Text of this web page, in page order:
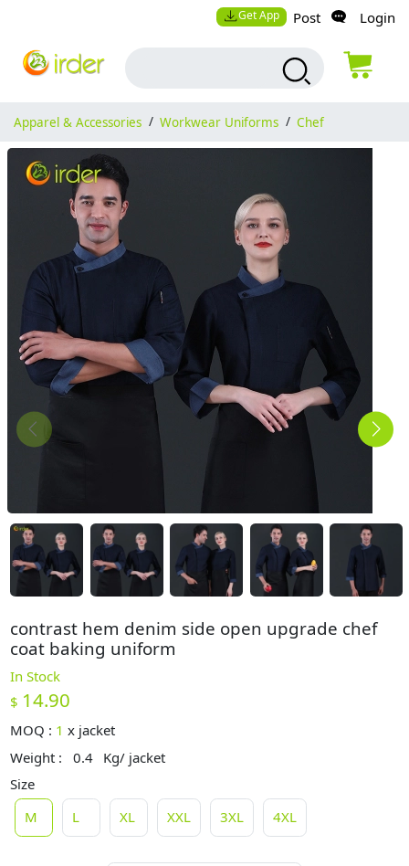
Get App Post Login
Apparel & Accessories / Workwear Uniforms / Chef
contrast hem denim side open upgrade chef
coat baking uniform
In Stock
$ 14.90
MOQ : 1 x jacket
Weight :
0.4 Kg/ jacket
Size
M
L XL XXL 3XL 4XL